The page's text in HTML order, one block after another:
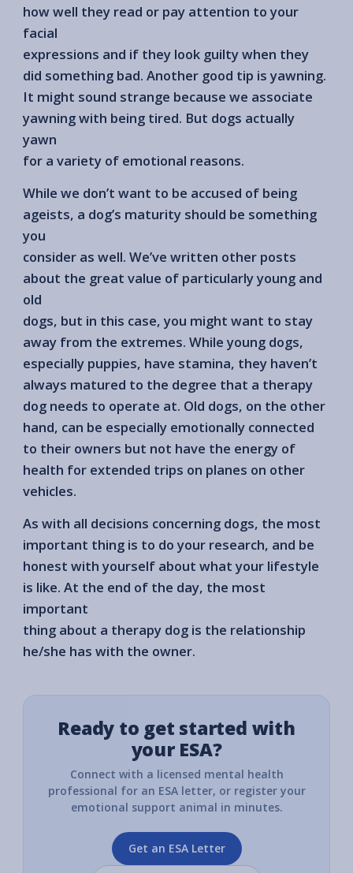
how well they read or pay attention to your
facial
expressions and if they look guilty when they
did something bad. Another good tip is yawning.
It might sound strange because we associate
yawning with being tired. But dogs actually
yawn
for a variety of emotional reasons.
While we don’t want to be accused of being
ageists, a dog’s maturity should be something
you
consider as well. We’ve written other posts
about the great value of particularly young and
old
dogs, but in this case, you might want to stay
away from the extremes. While young dogs,
especially puppies, have stamina, they haven’t
always matured to the degree that a therapy
dog needs to operate at. Old dogs, on the other
hand, can be especially emotionally connected
to their owners but not have the energy of
health for extended trips on planes on other
vehicles.
As with all decisions concerning dogs, the most
important thing is to do your research, and be
honest with yourself about what your lifestyle
is like. At the end of the day, the most
important
thing about a therapy dog is the relationship
he/she has with the owner.
Ready to get started with
your ESA?
Connect with a licensed mental health
professional for an ESA letter, or register your
emotional support animal in minutes.
Get an ESA Letter